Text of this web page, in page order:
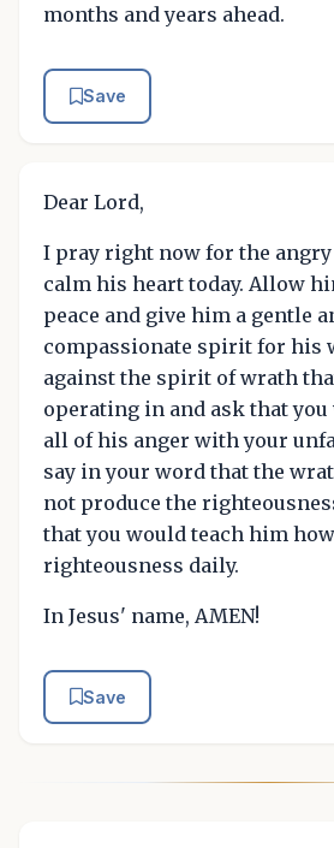
months and years ahead.
Save
Dear Lord,
I pray right now for the angry
calm his heart today. Allow
peace and give him a gentle
compassionate spirit for his
against the spirit of wrath
operating in and ask that
all of his anger with your
say in your word that the
not produce the
that you would teach him
righteousness daily.
In Jesus' name, AMEN!
Save